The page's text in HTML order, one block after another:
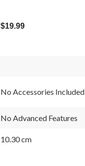
$19.99
No Accessories Included
No Advanced Features
10.30 cm